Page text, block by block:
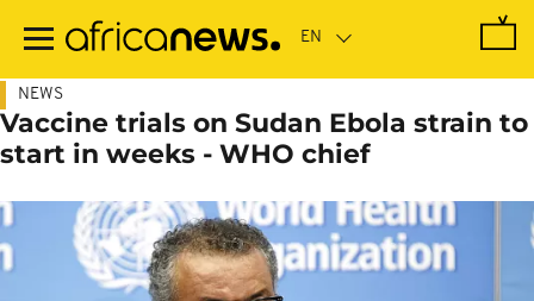
main
NEWS
Vaccine trials on Sudan Ebola strain to
start in weeks - WHO chief